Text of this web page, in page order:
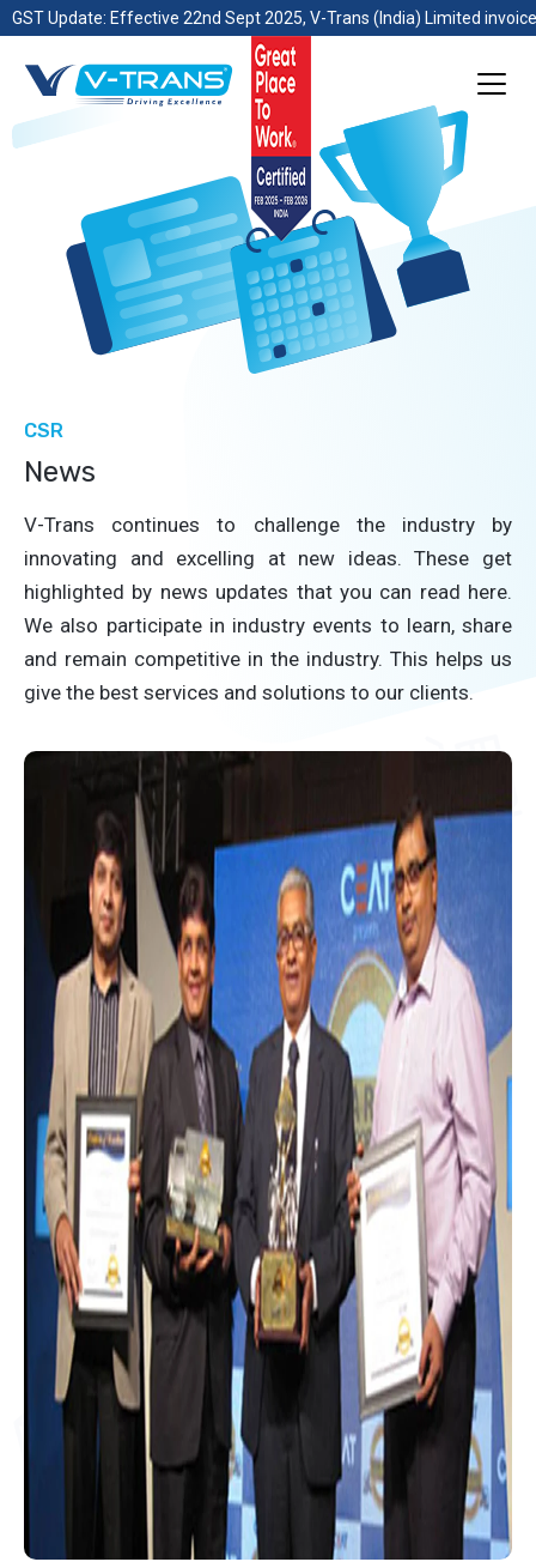
GST Update: Effective 22nd Sept 2025, V-Trans (India) Limited
CSR
News
V-Trans continues to challenge the industry by
innovating and excelling at new ideas. These get
highlighted by news updates that you can read here.
We also participate in industry events to learn, share
and remain competitive in the industry. This helps us
give the best services and solutions to our clients.